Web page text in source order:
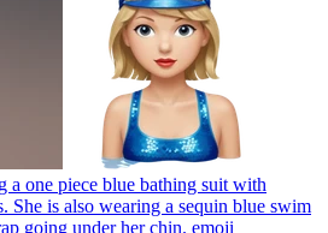
a one piece blue bathing suit with
She is also wearing a sequin blue swim
going under her chin. emoji